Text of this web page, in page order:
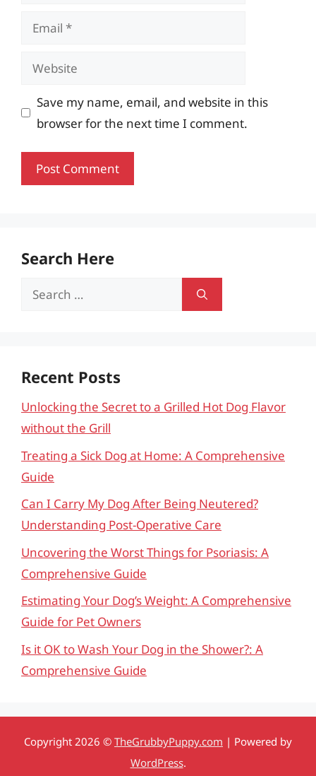
Email
Website
Save my name, email, and website in this
browser for the next time I comment.
Search Here
Search
Recent Posts
Unlocking the Secret to a Grilled Hot Dog Flavor
without the Grill
Treating a Sick Dog at Home: A Comprehensive
Guide
Can I Carry My Dog After Being Neutered?
Understanding Post-Operative Care
Uncovering the Worst Things for Psoriasis: A
Comprehensive Guide
Estimating Your Dog’s Weight: A Comprehensive
Guide for Pet Owners
Is it OK to Wash Your Dog in the Shower?: A
Comprehensive Guide
Copyright 2026 © TheGrubbyPuppy.com | Powered by
WordPress.